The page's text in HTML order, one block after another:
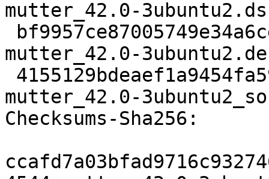
mutter_42.0-
mutter_42.0-
mutter_42.0-
Checksums-Sha256: